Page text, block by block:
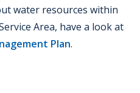
water resources within
Area, have a look at
Plan.